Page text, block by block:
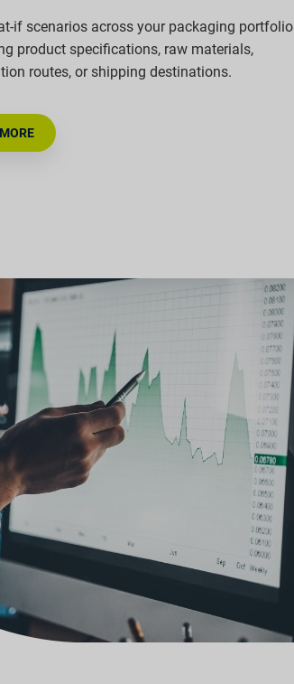
if scenarios across your packaging portfolio
product specifications, raw materials,
routes, or shipping destinations.